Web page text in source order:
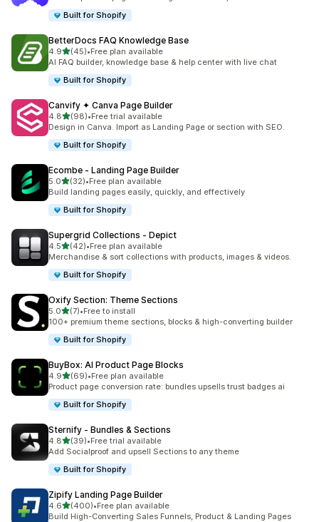
Built for Shopify
BetterDocs FAQ Knowledge Base
4.9out of 5 stars
(45)
45 total reviews
•Free plan available
AI FAQ builder, knowledge base & help center with live chat
Built for Shopify
Canvify ✦ Canva Page Builder
4.8out of 5 stars
(98)
98 total reviews
•Free trial available
Design in Canva. Import as Landing Page or section with SEO.
Built for Shopify
Ecombe ‑ Landing Page Builder
5.0out of 5 stars
(32)
32 total reviews
•Free plan available
Build landing pages easily, quickly, and effectively
Built for Shopify
Supergrid Collections ‑ Depict
4.5out of 5 stars
(42)
42 total reviews
•Free plan available
Merchandise & sort collections with products, images & videos.
Built for Shopify
Oxify Section: Theme Sections
5.0out of 5 stars
(7)
7 total reviews
•Free to install
100+ premium theme sections, blocks & high-converting builder
Built for Shopify
BuyBox: AI Product Page Blocks
4.9out of 5 stars
(69)
69 total reviews
•Free plan available
Product page conversion rate: bundles upsells trust badges ai
Built for Shopify
Sternify ‑ Bundles & Sections
4.8out of 5 stars
(39)
39 total reviews
•Free trial available
Add Socialproof and upsell Sections to any theme
Built for Shopify
Zipify Landing Page Builder
4.6out of 5 stars
(400)
400 total reviews
•Free plan available
Build High-Converting Sales Funnels, Product & Landing Pages